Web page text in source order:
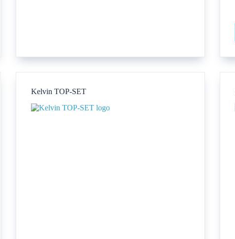
Kelvin TOP-SET